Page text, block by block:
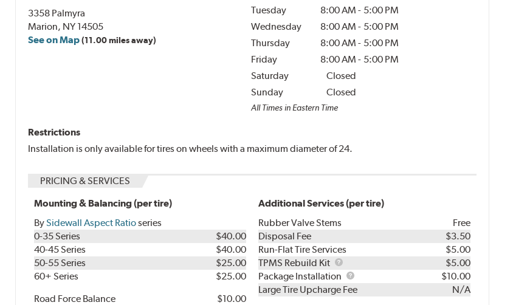
3358 Palmyra
Marion, NY 14505
See on Map(11.00 miles away)
Tuesday
8:00 AM - 5:00 PM
Wednesday
8:00 AM - 5:00 PM
Thursday
8:00 AM - 5:00 PM
Friday
8:00 AM - 5:00 PM
Saturday
Closed
Sunday
Closed
All Times in Eastern Time
Restrictions
Installation is only available for tires on wheels with a maximum diameter of 24.
PRICING & SERVICES
Mounting & Balancing (per tire)
BySidewall Aspect Ratioseries
0-35 Series
$40.00
40-45 Series
$40.00
50-55 Series
$25.00
60+ Series
$25.00
Road Force Balance
$10.00
Additional Services (per tire)
Rubber Valve Stems
Free
Disposal Fee
$3.50
Run-Flat Tire Services
$5.00
TPMS Rebuild Kit
TPMS
Rebuild
Kit
$5.00
Package Installation
Package
Installation
$10.00
Large Tire Upcharge Fee
N/A